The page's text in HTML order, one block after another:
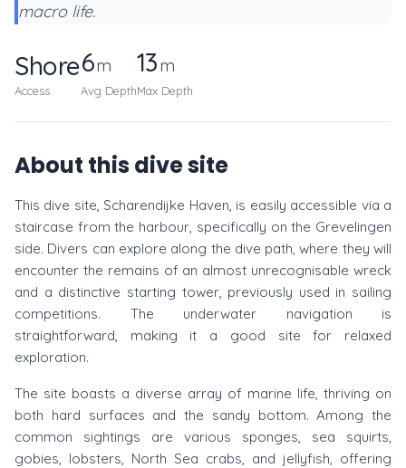
macro life.
Shore
Access
6m
Avg Depth
13m
Max Depth
About this dive site
This dive site, Scharendijke Haven, is easily accessible via a
staircase from the harbour, specifically on the Grevelingen
side. Divers can explore along the dive path, where they will
encounter the remains of an almost unrecognisable wreck
and a distinctive starting tower, previously used in sailing
competitions. The underwater navigation is
straightforward, making it a good site for relaxed
exploration.
The site boasts a diverse array of marine life, thriving on
both hard surfaces and the sandy bottom. Among the
common sightings are various sponges, sea squirts,
gobies, lobsters, North Sea crabs, and jellyfish, offering